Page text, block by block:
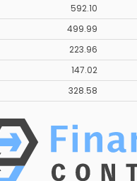
592.10
499.99
223.96
147.02
328.58